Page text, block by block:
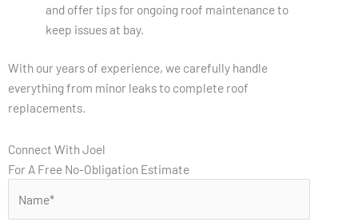
and offer tips for ongoing roof maintenance to
keep issues at bay.
With our years of experience, we carefully handle
everything from minor leaks to complete roof
replacements.
Connect With Joel
For A Free No-Obligation Estimate